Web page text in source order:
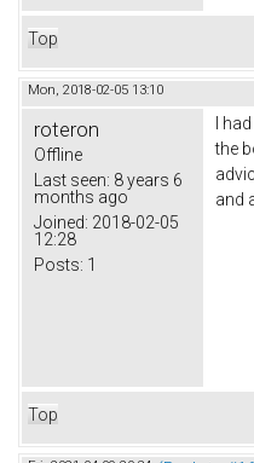
Top
Mon, 2018-02-05 13:10
roteron
Offline
Last seen: 8 years 6
months ago
Joined: 2018-02-05
12:28
Posts: 1
I
the
and
Top